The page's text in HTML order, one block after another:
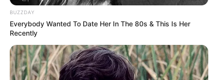
BUZZDAY
Everybody Wanted To Date Her In The 80s & This Is Her
Recently